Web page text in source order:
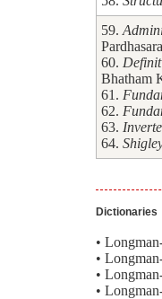
59.
60.
Bhatham
61.
62.
63.
64.
Dictionaries
•
•
•
•